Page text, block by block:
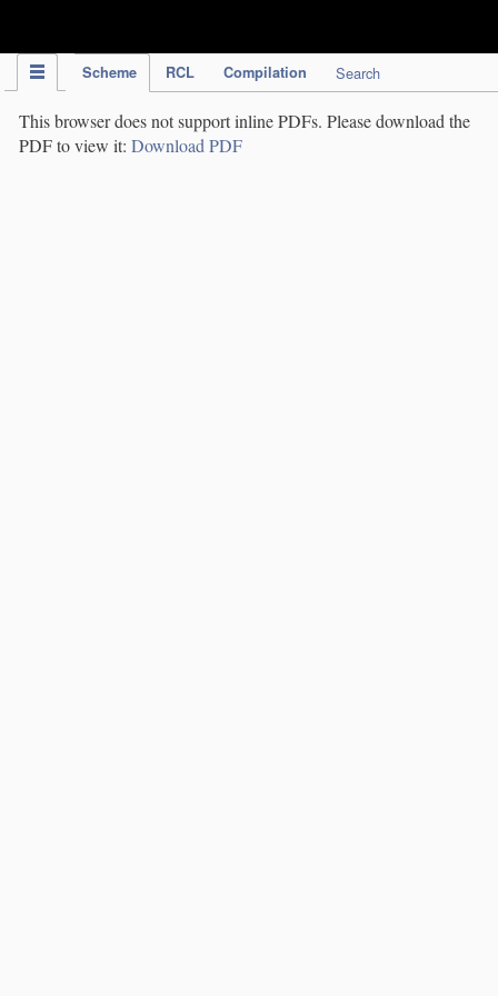
Scheme RCL Compilation Search
This browser does not support inline PDFs. Please download the
PDF to view it: Download PDF